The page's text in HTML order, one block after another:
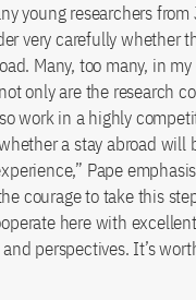
young researchers from
very carefully whether
Many, too many, in
only are the research
work in a highly
a stay abroad will
Pape
courage to take this
here with
perspectives. It’s